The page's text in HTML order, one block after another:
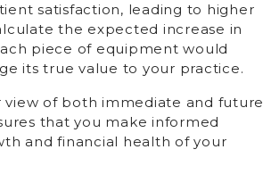
satisfaction, leading to higher
the expected increase in
piece of equipment would
its true value to your practice.
of both immediate and future
that you make informed
and financial health of your